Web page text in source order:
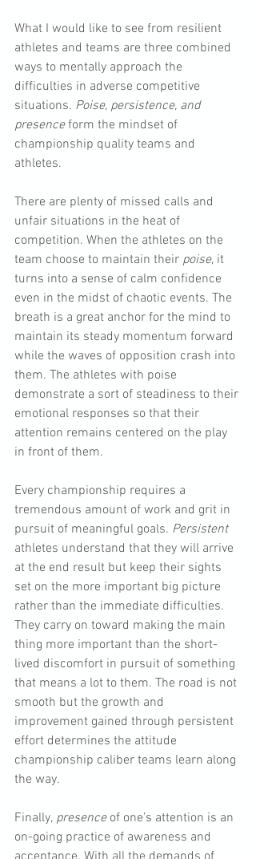
What I would like to see from resilient
athletes and teams are three combined
ways to mentally approach the
difficulties in adverse competitive
situations. Poise, persistence, and
presence form the mindset of
championship quality teams and
athletes.
There are plenty of missed calls and
unfair situations in the heat of
competition. When the athletes on the
team choose to maintain their poise, it
turns into a sense of calm confidence
even in the midst of chaotic events. The
breath is a great anchor for the mind to
maintain its steady momentum forward
while the waves of opposition crash into
them. The athletes with poise
demonstrate a sort of steadiness to their
emotional responses so that their
attention remains centered on the play
in front of them.
Every championship requires a
tremendous amount of work and grit in
pursuit of meaningful goals. Persistent
athletes understand that they will arrive
at the end result but keep their sights
set on the more important big picture
rather than the immediate difficulties.
They carry on toward making the main
thing more important than the short-
lived discomfort in pursuit of something
that means a lot to them. The road is not
smooth but the growth and
improvement gained through persistent
effort determines the attitude
championship caliber teams learn along
the way.
Finally, presence of one’s attention is an
on-going practice of awareness and